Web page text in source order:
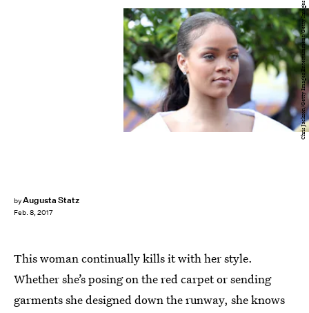
byAugusta Statz
Feb. 8, 2017
Chris Jackson/Getty Images Entertainment/Getty Images
This woman continually kills it with her style.
Whether she’s posing on the red carpet or sending
garments she designed down the runway, she knows